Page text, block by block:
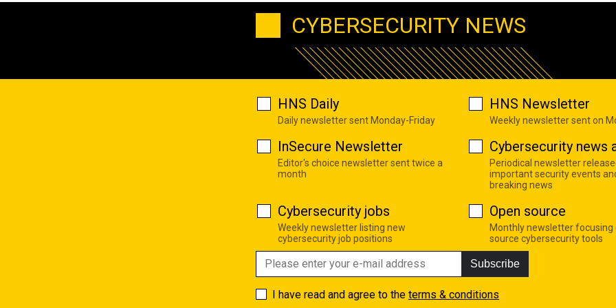
CYBERSECURITY NEWS
HNS Daily
Daily newsletter sent Monday-Friday
HNS Newsletter
Weekly newsletter sent on
InSecure Newsletter
Editor's choice newsletter sent twice a
month
Cybersecurity news
Periodical newsletter
important security events
breaking news
Cybersecurity jobs
Weekly newsletter listing new
cybersecurity job positions
Open source
Monthly newsletter focusing
source cybersecurity tools
Subscribe
I have read and agree to the terms & conditions